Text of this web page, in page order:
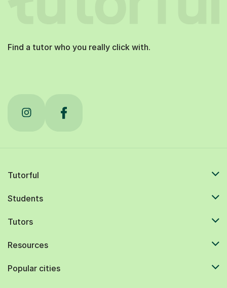
Find a tutor who you really click with.
Tutorful
Students
Tutors
Resources
Popular cities